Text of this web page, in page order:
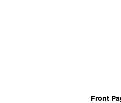
Front